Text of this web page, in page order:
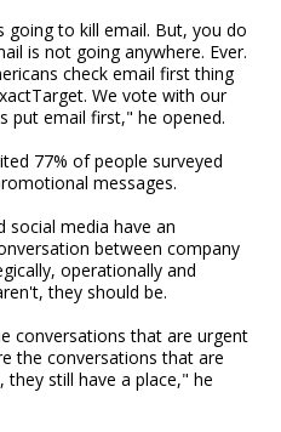
going to kill email. But, you do
is not going anywhere. Ever.
check email first thing
We vote with our
put email first," he opened.
77% of people surveyed
messages.
social media have an
between company
operationally and
they should be.
conversations that are urgent
the conversations that are
still have a place," he